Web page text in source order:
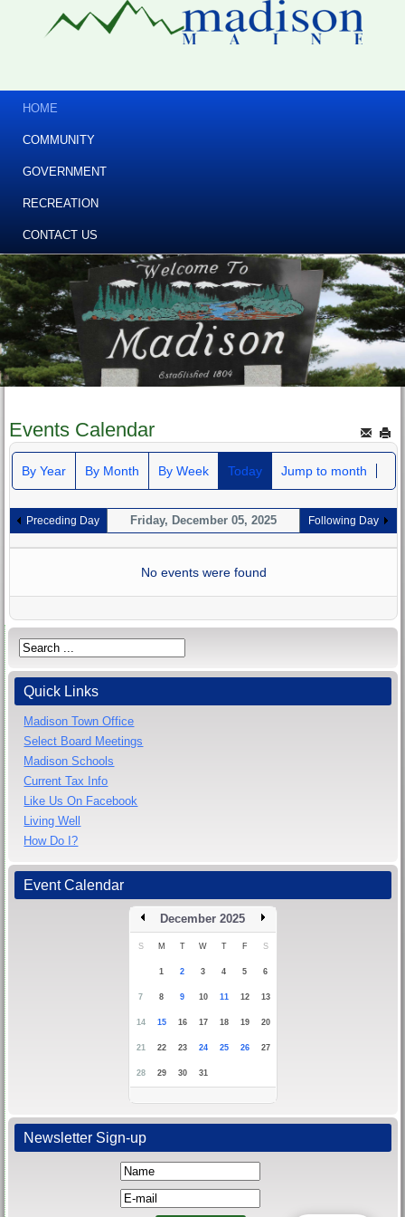
HOME
COMMUNITY
GOVERNMENT
RECREATION
CONTACT US
Events Calendar
By Year By Month By Week Today Jump to month
Preceding Day Friday, December 05, 2025 Following Day
No events were found
Quick Links
Madison Town Office
Select Board Meetings
Madison Schools
Current Tax Info
Like Us On Facebook
Living Well
How Do I?
Event Calendar
December 2025
S M T W T F S
1 2 3 4 5 6
7 8 9 10 11 12 13
14 15 16 17 18 19 20
21 22 23 24 25 26 27
28 29 30 31
Newsletter Sign-up